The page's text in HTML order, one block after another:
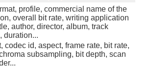
profile, commercial name of the
overall bit rate, writing application
author, director, album, track
duration...
codec id, aspect, frame rate, bit rate,
subsampling, bit depth, scan